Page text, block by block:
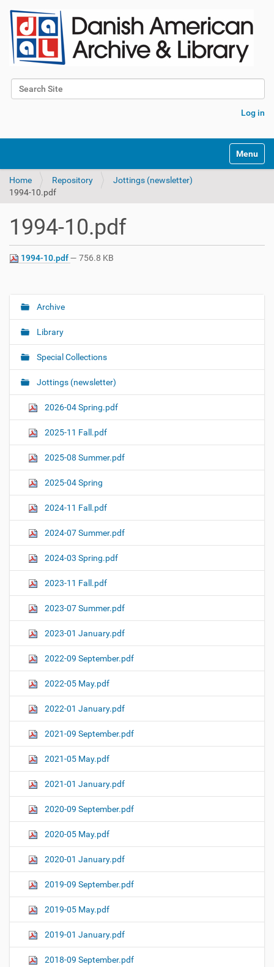
Search Site
Log in
Toggle
Home Repository
Jottings (newsletter)
1994-10.pdf
1994-10.pdf
1994-10.pdf— 756.8 KB
N
i
g
a
i
n
Archive
Library
Special Collections
Jottings (newsletter)
2026-04 Spring.pdf
2025-11 Fall.pdf
2025-08 Summer.pdf
2025-04 Spring
2024-11 Fall.pdf
2024-07 Summer.pdf
2024-03 Spring.pdf
2023-11 Fall.pdf
2023-07 Summer.pdf
2023-01 January.pdf
2022-09 September.pdf
2022-05 May.pdf
2022-01 January.pdf
2021-09 September.pdf
2021-05 May.pdf
2021-01 January.pdf
2020-09 September.pdf
2020-05 May.pdf
2020-01 January.pdf
2019-09 September.pdf
2019-05 May.pdf
2019-01 January.pdf
2018-09 September.pdf